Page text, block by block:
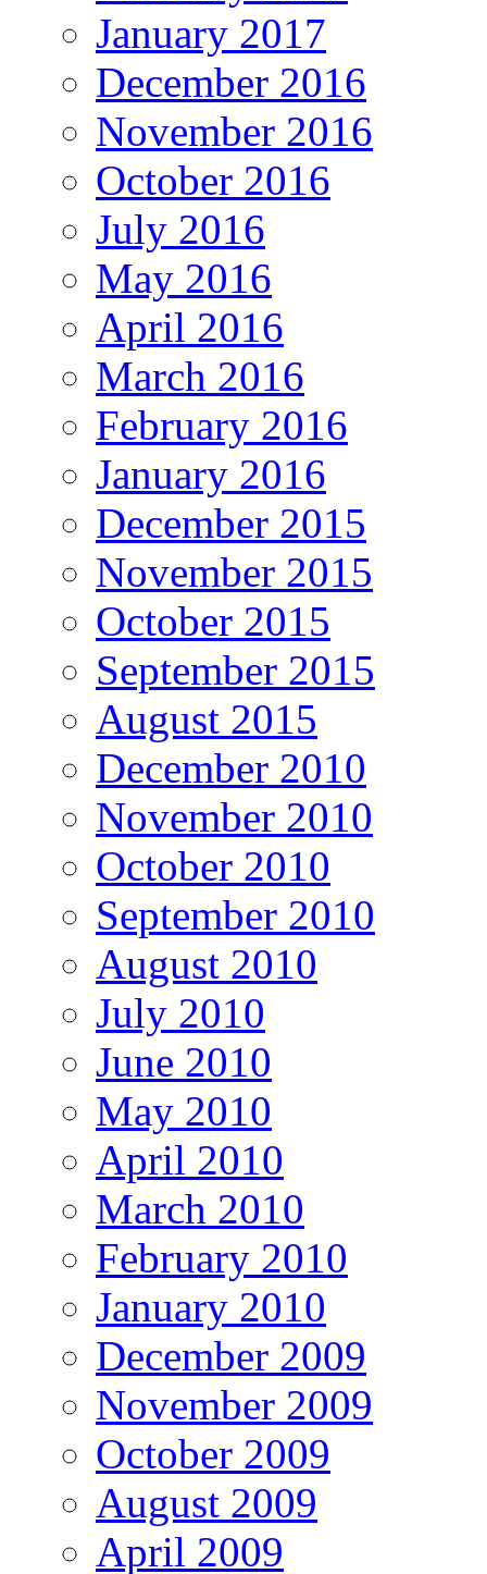
January 2017
December 2016
November 2016
October 2016
July 2016
May 2016
April 2016
March 2016
February 2016
January 2016
December 2015
November 2015
October 2015
September 2015
August 2015
December 2010
November 2010
October 2010
September 2010
August 2010
July 2010
June 2010
May 2010
April 2010
March 2010
February 2010
January 2010
December 2009
November 2009
October 2009
August 2009
April 2009